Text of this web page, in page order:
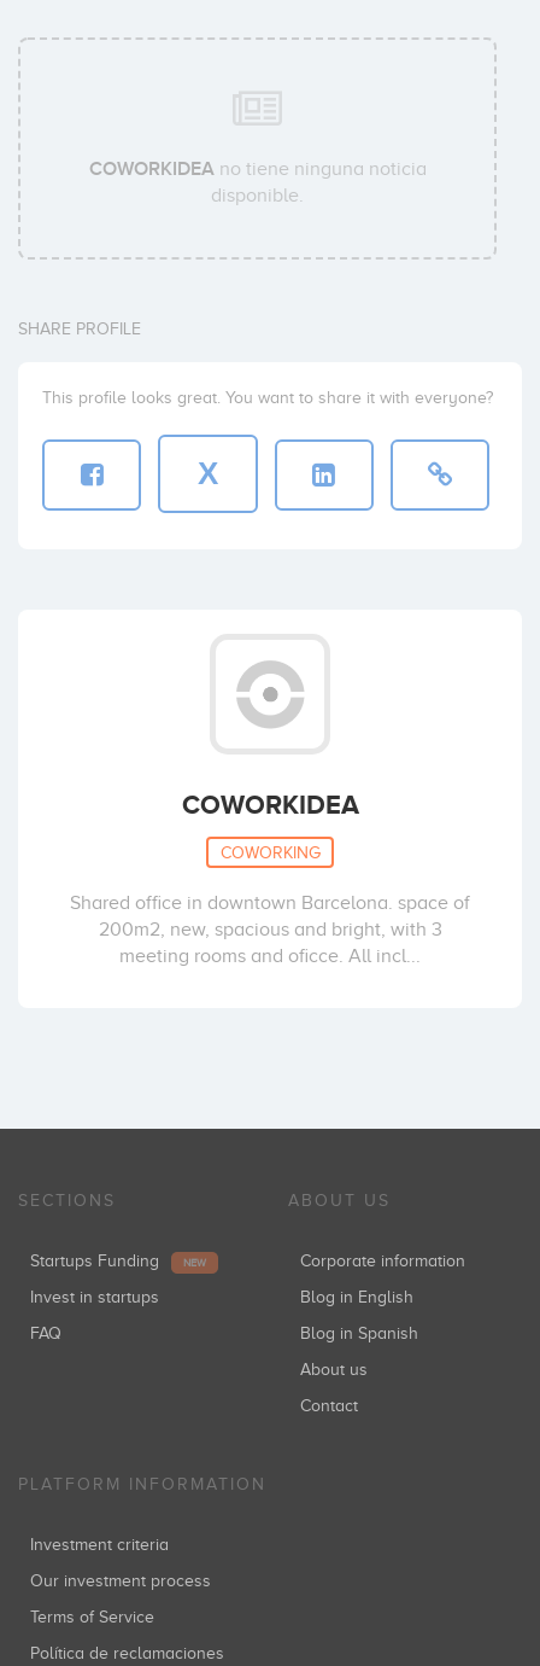
COWORKIDEAno tiene ninguna noticia
disponible.
SHARE PROFILE
This profile looks great. You want to share it with everyone?
X
COWORKIDEA
COWORKING
Shared office in downtown Barcelona. space of
200m2, new, spacious and bright, with 3
meeting rooms and oficce. All incl...
SECTIONS
Startups Funding NEW
Invest in startups
FAQ
ABOUT US
Corporate information
Blog in English
Blog in Spanish
About us
Contact
PLATFORM INFORMATION
Investment criteria
Our investment process
Terms of Service
Política de reclamaciones